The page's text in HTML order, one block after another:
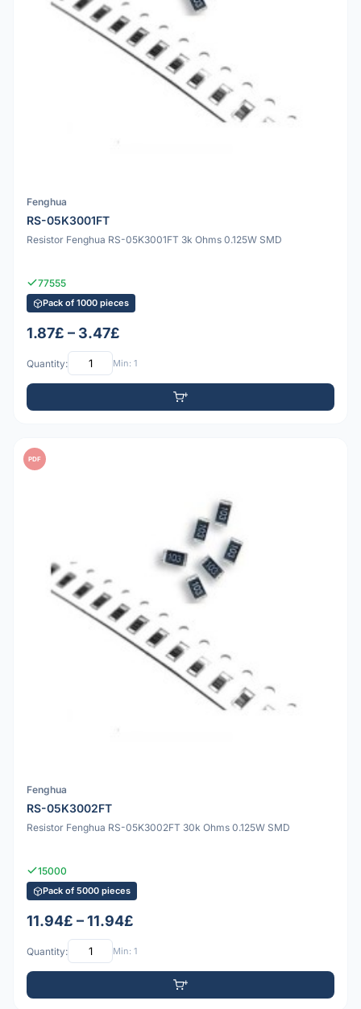
Fenghua
RS-05K3001FT
Resistor Fenghua RS-05K3001FT 3k Ohms 0.125W SMD
77555
Pack of 1000 pieces
1.87£ – 3.47£
Quantity: Min: 1
PDF
Fenghua
RS-05K3002FT
Resistor Fenghua RS-05K3002FT 30k Ohms 0.125W SMD
15000
Pack of 5000 pieces
11.94£ – 11.94£
Quantity: Min: 1